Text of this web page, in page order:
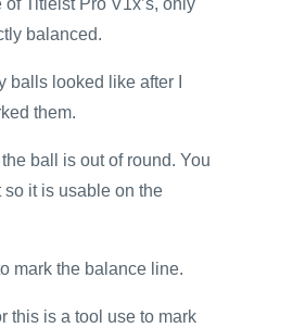
Titleist Pro V1x’s, only
balanced.
balls looked like after I
them.
ball is out of round. You
so it is usable on the
mark the balance line.
this is a tool use to mark